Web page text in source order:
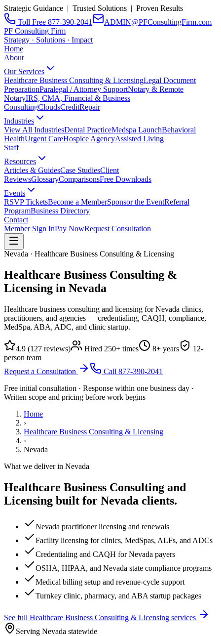
Strategic Guidance | Trusted Solutions | Proven Results
Toll Free 877-390-2041
ADMIN@PFConsultingFirm.com
PF Consulting Firm
Strategy · Solutions · Impact
Home
About
Our Services
Healthcare Business Consulting & LicensingLegal Document
PreparationParalegal / Attorney SupportNotary & Remote
NotaryIRS, CMA, Financial & Business
ConsultingCloudsCreditRepair
Industries
View All IndustriesDental PracticeMedspa LaunchBehavioral
HealthUrgent CareHospice AgencyAssisted Living
Staff
Resources
Articles & GuidesCase StudiesClient
ReviewsGlossaryComparisonsFree Downloads
Events
RSVP TicketsBecome a MemberSponsor the EventReferral
ProgramBusiness Directory
Contact
Member Sign InPay NowRequest Consultation
Nevada · Healthcare Business Consulting & Licensing
Healthcare Business Consulting &
Licensing in Nevada
Healthcare business consulting and licensing for Nevada clinics,
practitioners, and agencies — credentialing, CAQH, compliance,
MedSpa, ABA, ADC, and clinic startup.
4.9 (127 reviews) Hired 250+ times 8+ years 12-
person team
Request a Consultation
Call 877-390-2041
Free initial consultation · Response within one business day ·
Written scope and pricing before work begins
Home
›
Healthcare Business Consulting & Licensing
›
Nevada
What we deliver in Nevada
Healthcare Business Consulting and
Licensing built for Nevada clients.
Nevada practitioner licensing and renewals
Facility licensing for clinics, MedSpas, ALFs, and ADCs
Credentialing and CAQH for Nevada payers
OSHA, HIPAA, and Nevada state compliance programs
Medical billing setup and revenue-cycle support
Turnkey clinic, pharmacy, and ABA startup packages
See full Healthcare Business Consulting & Licensing services
Serving Nevada statewide